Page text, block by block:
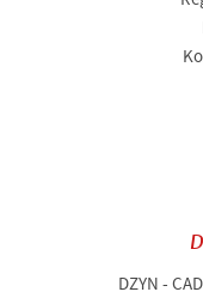
DZYN -